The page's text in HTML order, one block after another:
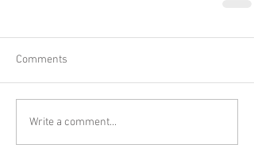
Comments
Write a comment...